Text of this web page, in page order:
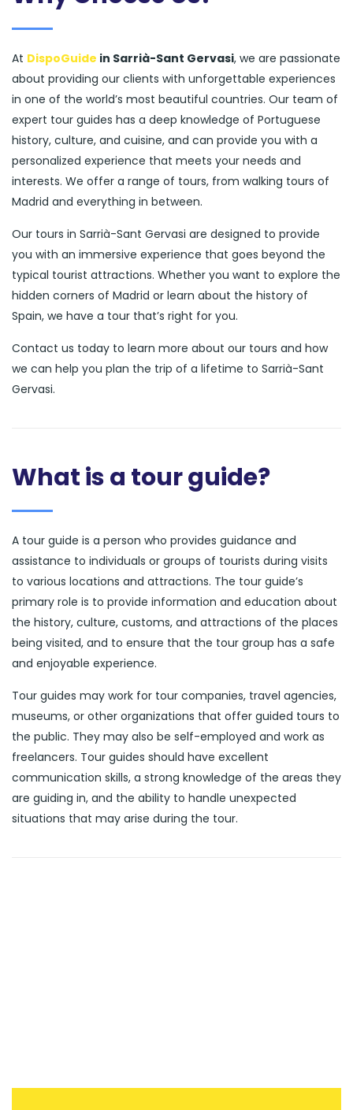
At DispoGuide in Sarrià-Sant Gervasi, we are passionate
about providing our clients with unforgettable experiences
in one of the world’s most beautiful countries. Our team of
expert tour guides has a deep knowledge of Portuguese
history, culture, and cuisine, and can provide you with a
personalized experience that meets your needs and
interests. We offer a range of tours, from walking tours of
Madrid and everything in between.
Our tours in Sarrià-Sant Gervasi are designed to provide
you with an immersive experience that goes beyond the
typical tourist attractions. Whether you want to explore the
hidden corners of Madrid or learn about the history of
Spain, we have a tour that’s right for you.
Contact us today to learn more about our tours and how
we can help you plan the trip of a lifetime to Sarrià-Sant
Gervasi.
What is a tour guide?
A tour guide is a person who provides guidance and
assistance to individuals or groups of tourists during visits
to various locations and attractions. The tour guide’s
primary role is to provide information and education about
the history, culture, customs, and attractions of the places
being visited, and to ensure that the tour group has a safe
and enjoyable experience.
Tour guides may work for tour companies, travel agencies,
museums, or other organizations that offer guided tours to
the public. They may also be self-employed and work as
freelancers. Tour guides should have excellent
communication skills, a strong knowledge of the areas they
are guiding in, and the ability to handle unexpected
situations that may arise during the tour.